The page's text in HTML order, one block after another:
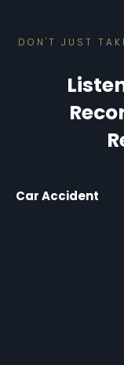
DON'T JUST
Car Accident